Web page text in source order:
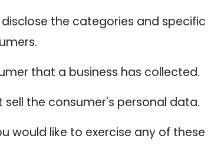
the categories and specific
that a business has collected.
the consumer's personal data.
would like to exercise any of these